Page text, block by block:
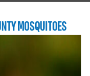
MOSQUITOES